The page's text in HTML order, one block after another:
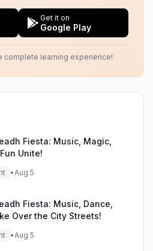
Get it on
Google Play
complete learning experience!
Fiesta: Music, Magic,
Unite!
•Aug 5
Fiesta: Music, Dance,
Over the City Streets!
•Aug 5